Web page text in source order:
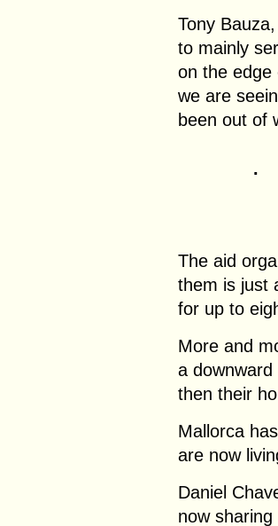
Tony
to mainly
on the edge
we are
been out of
.
The aid
them is just
for up to
More and
a
then their
Mallorca
are now
Daniel
now